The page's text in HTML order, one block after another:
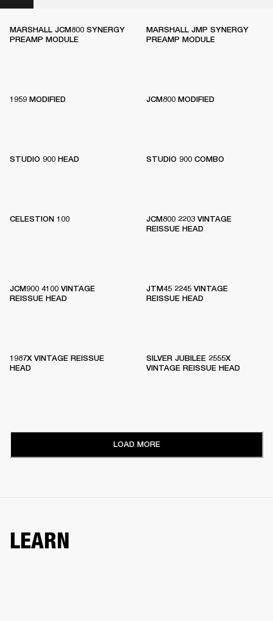
MARSHALL JCM800 SYNERGY
PREAMP MODULE
MARSHALL JMP SYNERGY
PREAMP MODULE
1959 MODIFIED JCM800 MODIFIED
STUDIO 900 HEAD STUDIO 900 COMBO
CELESTION 100
JCM800 2203 VINTAGE
REISSUE HEAD
JCM900 4100 VINTAGE
REISSUE HEAD
JTM45 2245 VINTAGE
REISSUE HEAD
1987X VINTAGE REISSUE
HEAD
SILVER JUBILEE 2555X
VINTAGE REISSUE HEAD
LOAD MORE
LEARN